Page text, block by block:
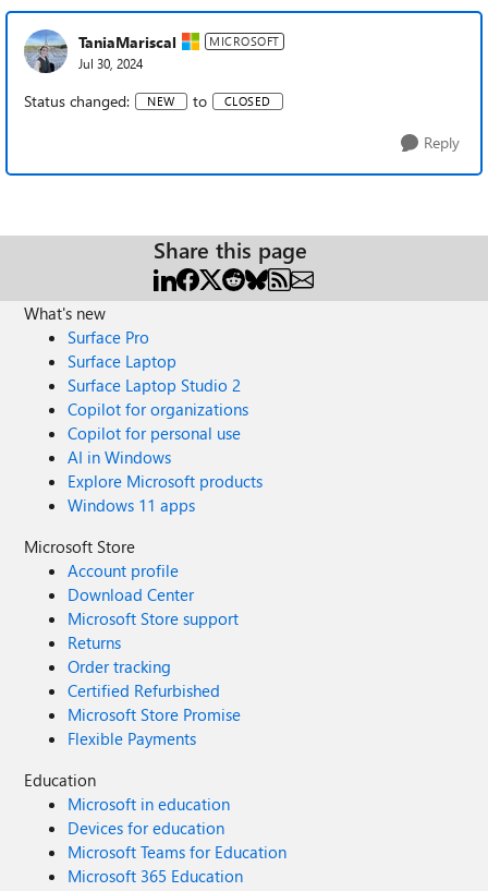
TaniaMariscal MICROSOFT
Jul 30, 2024
Status changed: NEW to CLOSED
Reply
Share this page
What's new
Surface Pro
Surface Laptop
Surface Laptop Studio 2
Copilot for organizations
Copilot for personal use
AI in Windows
Explore Microsoft products
Windows 11 apps
Microsoft Store
Account profile
Download Center
Microsoft Store support
Returns
Order tracking
Certified Refurbished
Microsoft Store Promise
Flexible Payments
Education
Microsoft in education
Devices for education
Microsoft Teams for Education
Microsoft 365 Education